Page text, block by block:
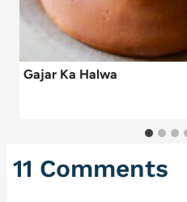
Gajar Ka Halwa
11 Comments